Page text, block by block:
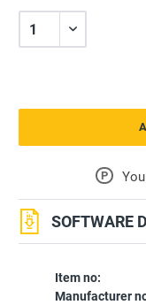
Item no:
Manufacturer
P
SOFTWARE